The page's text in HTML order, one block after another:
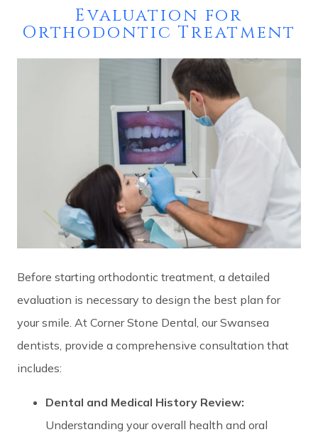
Evaluation for
Orthodontic Treatment
Before starting orthodontic treatment, a detailed
evaluation is necessary to design the best plan for
your smile. At Corner Stone Dental, our Swansea
dentists, provide a comprehensive consultation that
includes:
Dental and Medical History Review:
Understanding your overall health and oral